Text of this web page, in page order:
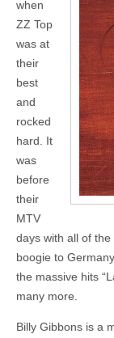
when
ZZ Top
was at
their
best
and
rocked
hard. It
was
before
their
MTV
days with all of
boogie to
the massive hits
many more.
Billy Gibbons is a